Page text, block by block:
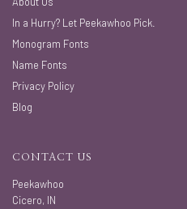
In a Hurry? Let Peekawhoo Pick.
Monogram Fonts
Name Fonts
Privacy Policy
Blog
CONTACT US
Peekawhoo
Cicero, IN